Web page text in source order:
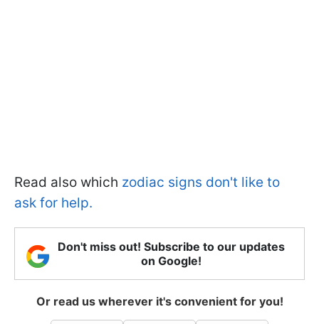
Read also which zodiac signs don't like to
ask for help.
Don't miss out! Subscribe to our updates
on Google!
Or read us wherever it's convenient for you!